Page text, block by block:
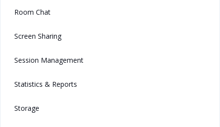
Room Chat
Screen Sharing
Session Management
Statistics & Reports
Storage